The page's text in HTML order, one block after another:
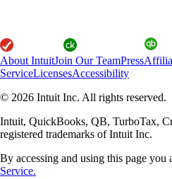
About IntuitJoin Our TeamPress
ServiceLicensesAccessibility
© 2026 Intuit Inc. All rights reserved.
Intuit, QuickBooks, QB, TurboTax,
registered trademarks of Intuit Inc.
By accessing and using this page you
Service.